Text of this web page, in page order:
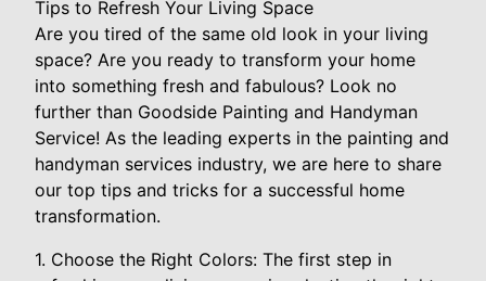
Tips to Refresh Your Living Space
Are you tired of the same old look in your living
space? Are you ready to transform your home
into something fresh and fabulous? Look no
further than Goodside Painting and Handyman
Service! As the leading experts in the painting and
handyman services industry, we are here to share
our top tips and tricks for a successful home
transformation.
1. Choose the Right Colors: The first step in